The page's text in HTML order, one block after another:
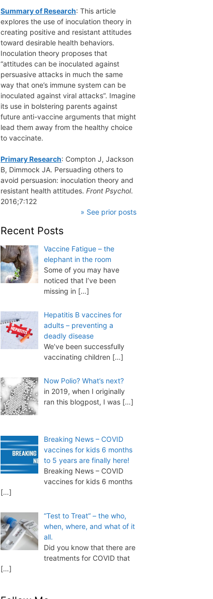
Summary of Research: This article
explores the use of inoculation theory in
creating positive and resistant attitudes
toward desirable health behaviors.
Inoculation theory proposes that
“attitudes can be inoculated against
persuasive attacks in much the same
way that one’s immune system can be
inoculated against viral attacks”. Imagine
its use in bolstering parents against
future anti-vaccine arguments that might
lead them away from the healthy choice
to vaccinate.
Primary Research: Compton J, Jackson
B, Dimmock JA. Persuading others to
avoid persuasion: inoculation theory and
resistant health attitudes. Front Psychol.
2016;7:122
» See prior posts
Recent Posts
Vaccine Fatigue – the
elephant in the room
Some of you may have
noticed that I’ve been
missing in […]
Hepatitis B vaccines for
adults – preventing a
deadly disease
We’ve been successfully
vaccinating children […]
Now Polio? What’s next?
in 2019, when I originally
ran this blogpost, I was […]
Breaking News – COVID
vaccines for kids 6 months
to 5 years are finally here!
Breaking News – COVID
vaccines for kids 6 months
[…]
“Test to Treat” – the who,
when, where, and what of it
all.
Did you know that there are
treatments for COVID that
[…]